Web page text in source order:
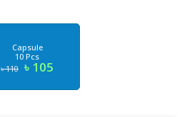
Capsule
10 Pcs
৳ 110 ৳ 105